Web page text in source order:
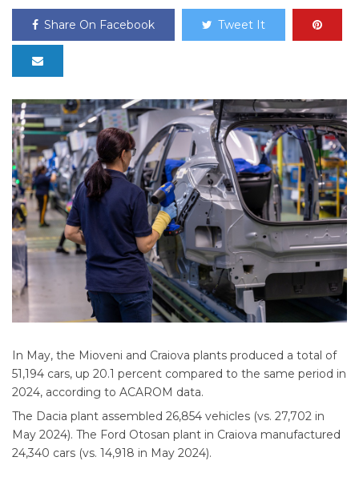
Share On Facebook Tweet It
In May, the Mioveni and Craiova plants produced a total of
51,194 cars, up 20.1 percent compared to the same period in
2024, according to ACAROM data.
The Dacia plant assembled 26,854 vehicles (vs. 27,702 in
May 2024). The Ford Otosan plant in Craiova manufactured
24,340 cars (vs. 14,918 in May 2024).